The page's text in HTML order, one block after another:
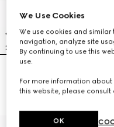
coating
€890
We Use Cookies
We use cookies and
navigation, analyze site
By continuing to use this
use.
For more information
this website, please consult
OK